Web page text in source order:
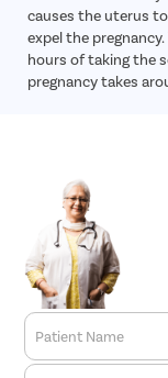
causes the uterus
expel the
hours of taking the
pregnancy takes
Patient Name